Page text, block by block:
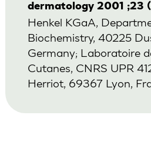
dermatology 2001 ;23
Henkel KGaA,
Biochemistry, 40225
Germany; Laboratoire
Cutanes, CNRS UPR
Herriot, 69367 Lyon,